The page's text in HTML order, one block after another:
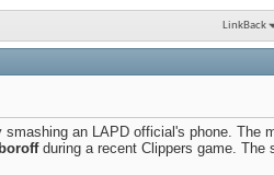
LinkBack
an LAPD official's phone. The
during a recent Clippers game. The